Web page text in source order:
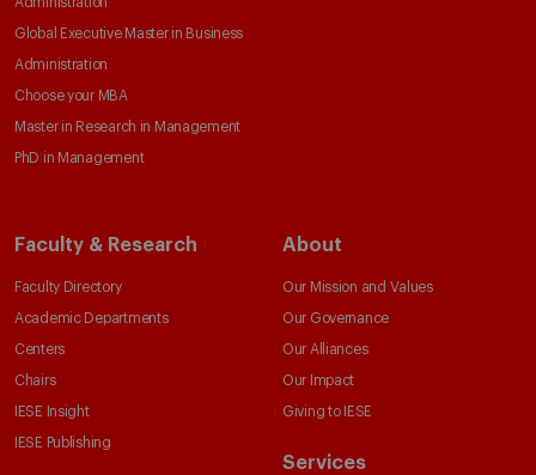
Global Executive Master in Business
Administration
Choose your MBA
Master in Research in Management
PhD in Management
Faculty & Research
Faculty Directory
Academic Departments
Centers
Chairs
IESE Insight
IESE Publishing
About
Our Mission and Values
Our Governance
Our Alliances
Our Impact
Giving to IESE
Services